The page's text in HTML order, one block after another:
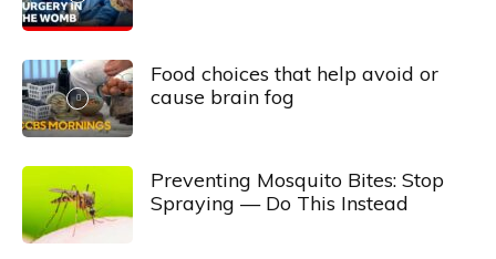
Food choices that help avoid or
cause brain fog
Preventing Mosquito Bites: Stop
Spraying — Do This Instead